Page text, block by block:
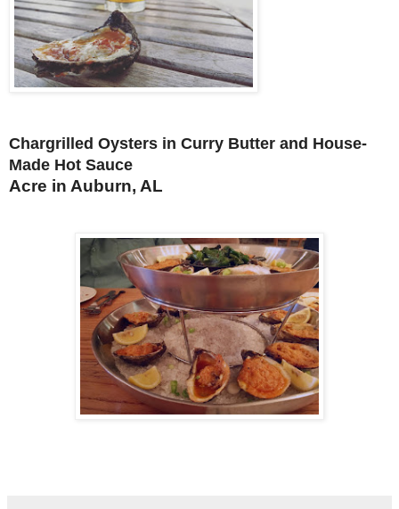
Chargrilled Oysters in Curry Butter and House-
Made Hot Sauce
Acre in Auburn, AL